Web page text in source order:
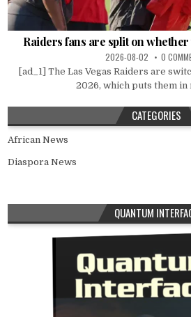
Raiders fans are split on
2026-08-02 0
[ad_1] The Las Vegas Raiders are
2026, which puts them in
CATEGORIES
African News
Diaspora News
QUANTUM